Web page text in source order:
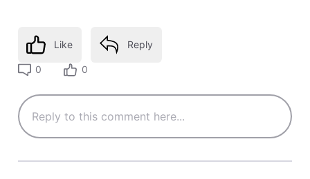
Like Reply
0 0